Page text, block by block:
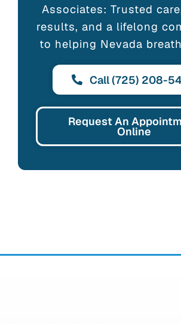
Associates: Trusted
results, and a lifelong
to helping Nevada
Call (725) 208-
Request An
Online